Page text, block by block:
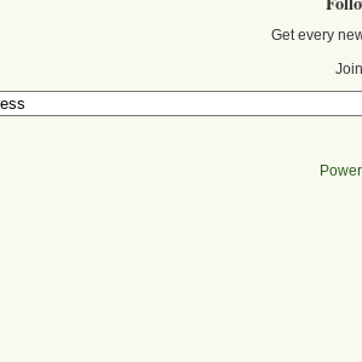
Get every